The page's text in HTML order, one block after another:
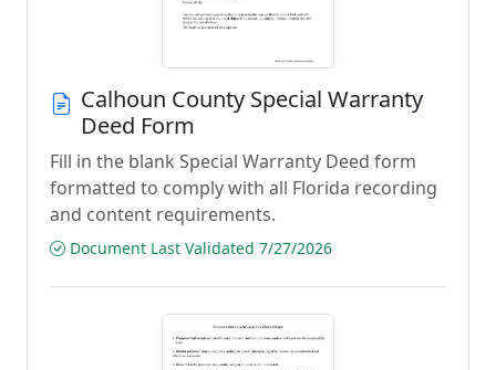
Calhoun County Special Warranty
Deed Form
Fill in the blank Special Warranty Deed form
formatted to comply with all Florida recording
and content requirements.
Document Last Validated 7/27/2026